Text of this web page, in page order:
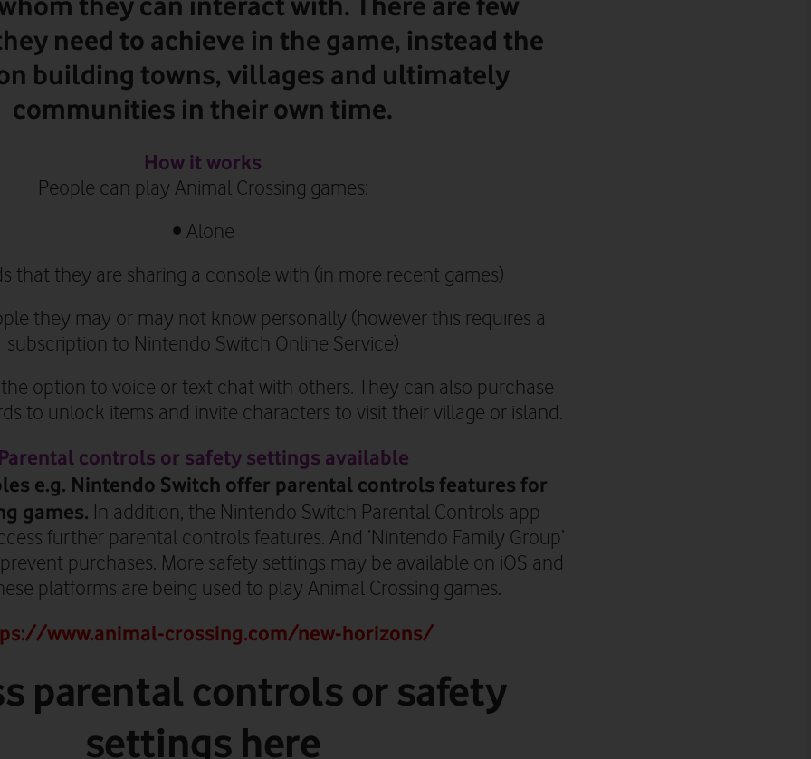
need to achieve in the game, instead the
building towns, villages and ultimately
communities in their own time.
How it works
People can play Animal Crossing games:
• Alone
that they are sharing a console with (in more recent games)
they may or may not know personally (however this requires a
subscription to Nintendo Switch Online Service)
option to voice or text chat with others. They can also purchase
to unlock items and invite characters to visit their village or island.
Parental controls or safety settings available
e.g. Nintendo Switch offer parental controls features for
games. In addition, the Nintendo Switch Parental Controls app
further parental controls features. And ‘Nintendo Family Group’
purchases. More safety settings may be available on iOS and
platforms are being used to play Animal Crossing games.
www.animal-crossing.com/new-horizons/
parental controls or safety
settings here